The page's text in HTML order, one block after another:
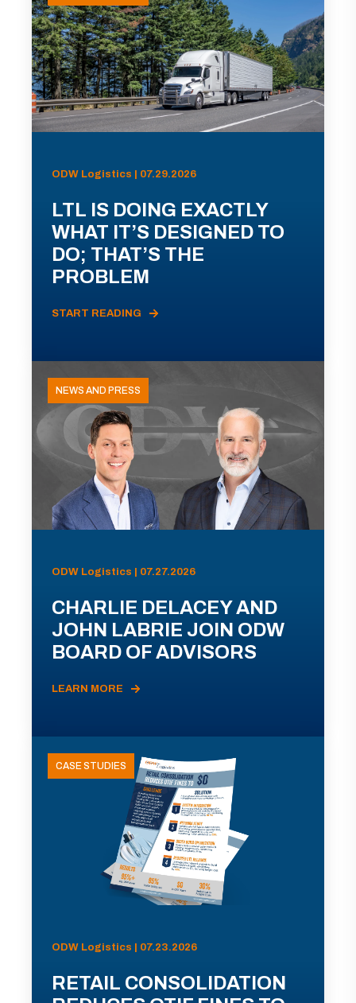
ODW Logistics | 07.29.2026
LTL IS DOING EXACTLY
WHAT IT’S DESIGNED TO
DO; THAT’S THE
PROBLEM
START READING
NEWS AND PRESS
ODW Logistics | 07.27.2026
CHARLIE DELACEY AND
JOHN LABRIE JOIN ODW
BOARD OF ADVISORS
LEARN MORE
CASE STUDIES
ODW Logistics | 07.23.2026
RETAIL CONSOLIDATION